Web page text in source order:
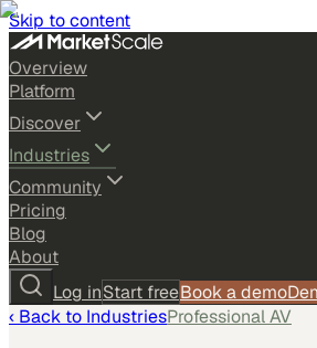
Skip to content
Overview
Platform
Discover
Industries
Community
Pricing
Blog
About
Log inStart freeBook a demo
‹ Back to IndustriesProfessional AV